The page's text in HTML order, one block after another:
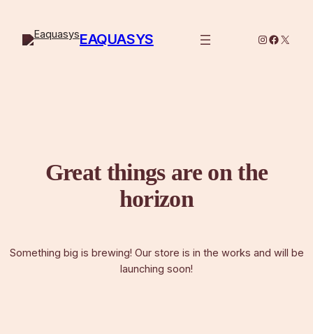
EAQUASYS Instagram
X
Great things are on the
horizon
Something big is brewing! Our store is in the works and will be
launching soon!